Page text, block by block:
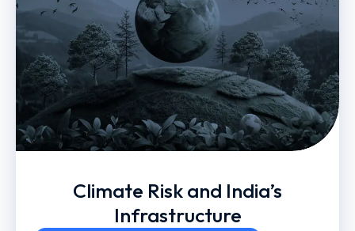
Climate Risk and India’s
Infrastructure